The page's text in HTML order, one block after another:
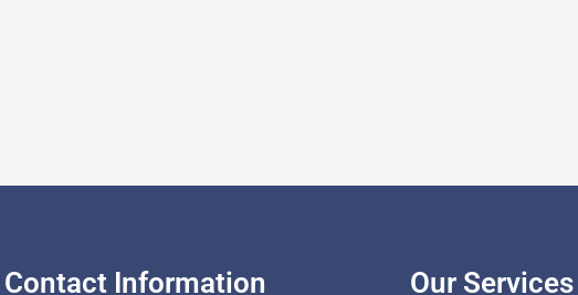
Contact Information Our Services